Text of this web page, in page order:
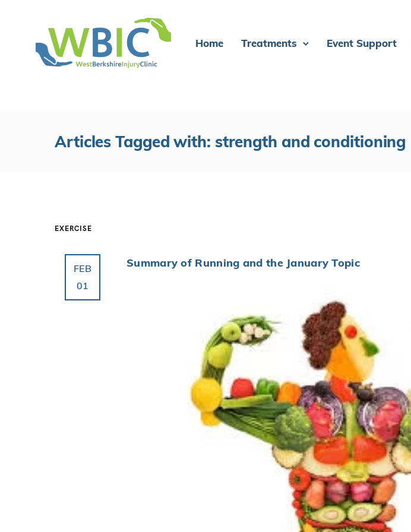
Home Treatments Event Support
Articles Tagged with: strength and conditioning
EXERCISE
FEB
01
Summary of Running and the January Topic